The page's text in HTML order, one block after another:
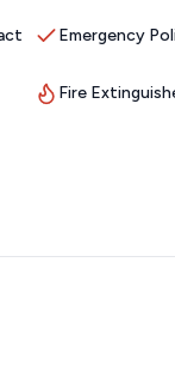
home with a
Thelarge
deck with
walk-in shower.
Emergency
Fire